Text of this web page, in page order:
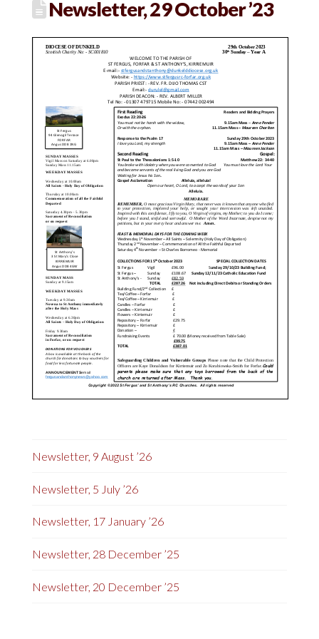
Newsletter, 29 October ’23
Newsletter, 9 August ’26
Newsletter, 5 July ’26
Newsletter, 17 January ’26
Newsletter, 28 December ’25
Newsletter, 20 December ’25